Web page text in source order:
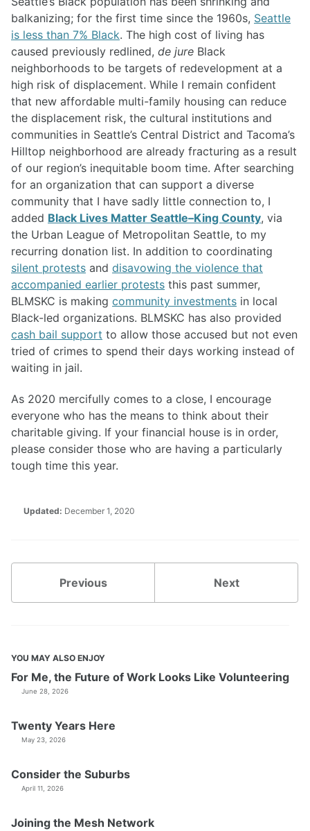
balkanizing; for the first time since the 1960s, Seattle
is less than 7% Black. The high cost of living has
caused previously redlined, de jure Black
neighborhoods to be targets of redevelopment at a
high risk of displacement. While I remain confident
that new affordable multi-family housing can reduce
the displacement risk, the cultural institutions and
communities in Seattle’s Central District and Tacoma’s
Hilltop neighborhood are already fracturing as a result
of our region’s inequitable boom time. After searching
for an organization that can support a diverse
community that I have sadly little connection to, I
added Black Lives Matter Seattle–King County, via
the Urban League of Metropolitan Seattle, to my
recurring donation list. In addition to coordinating
silent protests and disavowing the violence that
accompanied earlier protests this past summer,
BLMSKC is making community investments in local
Black-led organizations. BLMSKC has also provided
cash bail support to allow those accused but not even
tried of crimes to spend their days working instead of
waiting in jail.
As 2020 mercifully comes to a close, I encourage
everyone who has the means to think about their
charitable giving. If your financial house is in order,
please consider those who are having a particularly
tough time this year.
Updated: December 1, 2020
Previous Next
YOU MAY ALSO ENJOY
For Me, the Future of Work Looks Like Volunteering
June 28, 2026
Twenty Years Here
May 23, 2026
Consider the Suburbs
April 11, 2026
Joining the Mesh Network